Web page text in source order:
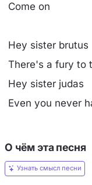
Come on
Hey sister brutus
There's a fury to
Hey sister judas
Even you never
О чём эта песня
Узнать смысл песни